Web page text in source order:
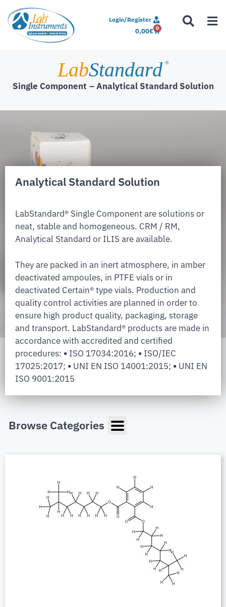
Login/Register
0,00€ 0
LabStandard ®
Single Component – Analytical Standard Solution
Analytical Standard Solution
LabStandard® Single Component are solutions or
neat, stable and homogeneous. CRM / RM,
Analytical Standard or ILIS are available.
They are packed in an inert atmosphere, in amber
deactivated ampoules, in PTFE vials or in
deactivated Certain® type vials. Production and
quality control activities are planned in order to
ensure high product quality, packaging, storage
and transport. LabStandard® products are made in
accordance with accredited and certified
procedures: • ISO 17034:2016; • ISO/IEC
17025:2017; • UNI EN ISO 14001:2015; • UNI EN
ISO 9001:2015
Browse Categories